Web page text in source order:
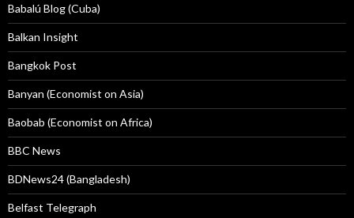
Babalú Blog (Cuba)
Balkan Insight
Bangkok Post
Banyan (Economist on Asia)
Baobab (Economist on Africa)
BBC News
BDNews24 (Bangladesh)
Belfast Telegraph